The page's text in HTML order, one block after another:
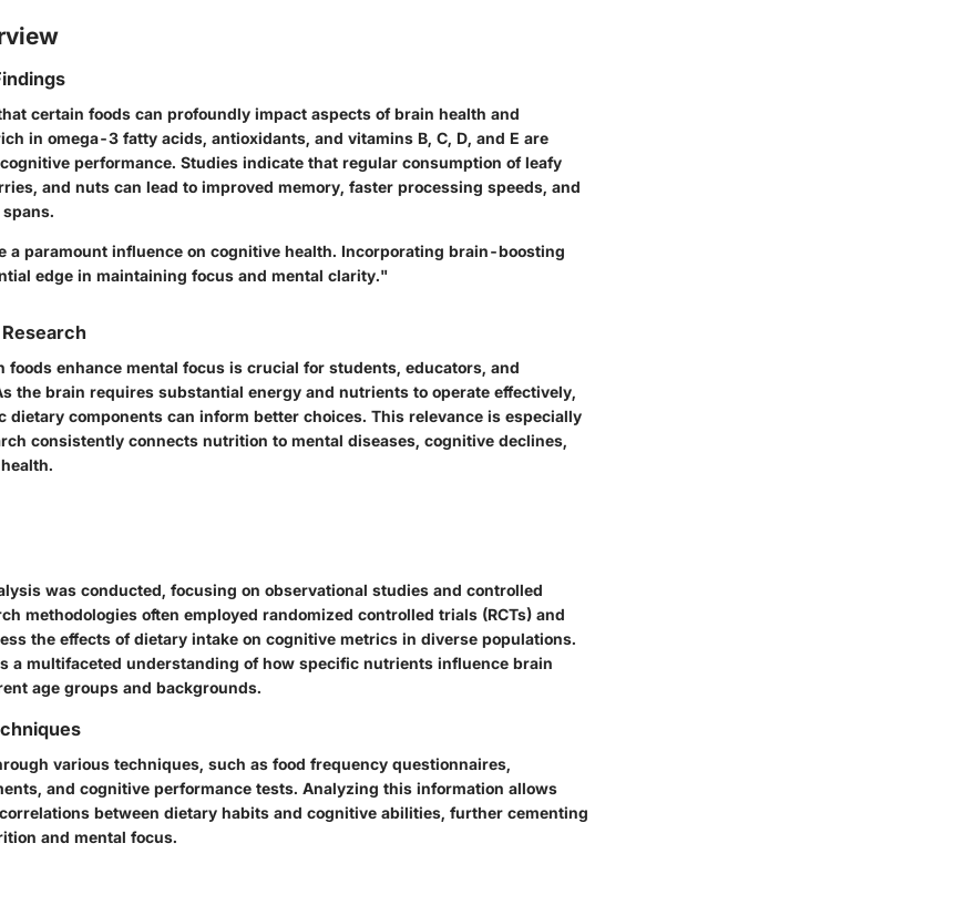
certain foods can profoundly impact aspects of brain health and
in omega-3 fatty acids, antioxidants, and vitamins B, C, D, and E are
performance. Studies indicate that regular consumption of leafy
and nuts can lead to improved memory, faster processing speeds, and
a paramount influence on cognitive health. Incorporating brain-boosting
edge in maintaining focus and mental clarity."
foods enhance mental focus is crucial for students, educators, and
the brain requires substantial energy and nutrients to operate effectively,
dietary components can inform better choices. This relevance is especially
consistently connects nutrition to mental diseases, cognitive declines,
was conducted, focusing on observational studies and controlled
methodologies often employed randomized controlled trials (RCTs) and
the effects of dietary intake on cognitive metrics in diverse populations.
a multifaceted understanding of how specific nutrients influence brain
age groups and backgrounds.
various techniques, such as food frequency questionnaires,
and cognitive performance tests. Analyzing this information allows
between dietary habits and cognitive abilities, further cementing
and mental focus.